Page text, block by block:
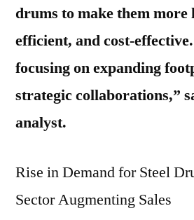
drums to make them
efficient, and cost-
focusing on expanding
strategic collaborations,”
analyst.
Rise in Demand for Steel
Sector Augmenting Sales